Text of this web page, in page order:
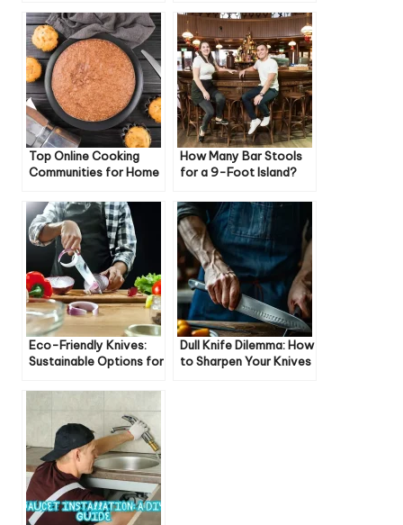
Top Online Cooking
Communities for Home
How Many Bar Stools
for a 9-Foot Island?
Eco-Friendly Knives:
Sustainable Options for
Dull Knife Dilemma: How
to Sharpen Your Knives